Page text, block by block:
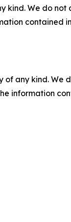
kind. We do
of any kind.
information